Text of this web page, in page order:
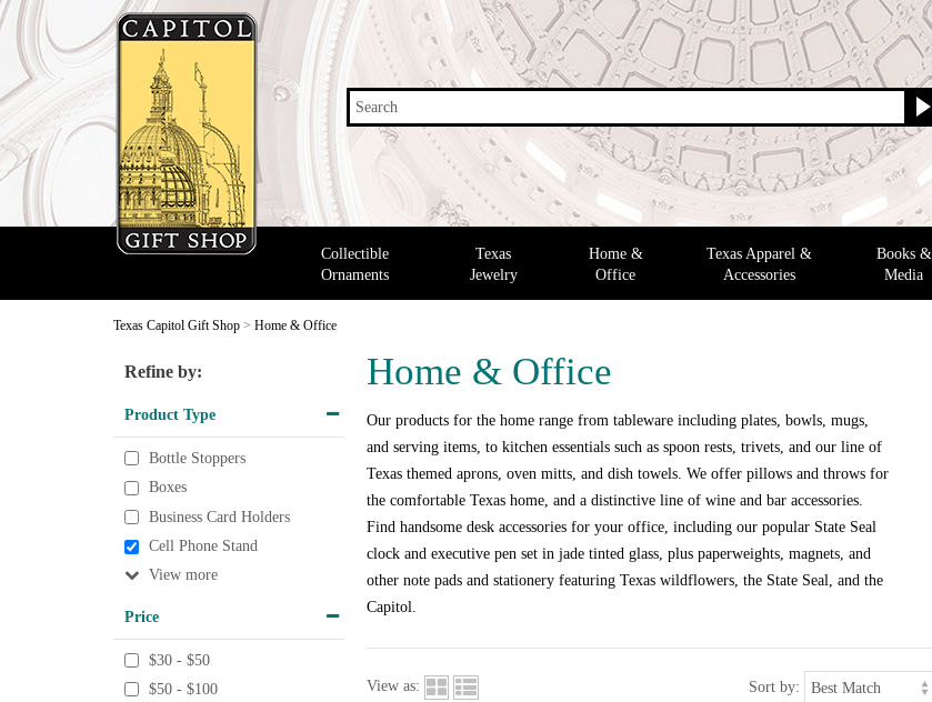
Search
Collectible
Ornaments
Texas
Jewelry
Home &
Office
Texas Apparel &
Accessories
Books &
Media
Texas Capitol Gift Shop > Home & Office
Home & Office
Our products for the home range from tableware including plates, bowls, mugs,
and serving items, to kitchen essentials such as spoon rests, trivets, and our line of
Texas themed aprons, oven mitts, and dish towels. We offer pillows and throws for
the comfortable Texas home, and a distinctive line of wine and bar accessories.
Find handsome desk accessories for your office, including our popular State Seal
clock and executive pen set in jade tinted glass, plus paperweights, magnets, and
other note pads and stationery featuring Texas wildflowers, the State Seal, and the
Capitol.
Refine by:
Product Type
Bottle Stoppers
Boxes
Business Card Holders
Cell Phone Stand
View
Price
$30 - $50
$50 - $100
View as: Sort by: